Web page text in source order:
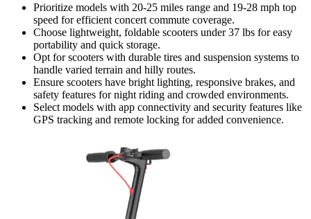
Prioritize models with 20-25 miles range and 19-28 mph top
speed for efficient concert commute coverage.
Choose lightweight, foldable scooters under 37 lbs for easy
portability and quick storage.
Opt for scooters with durable tires and suspension systems to
handle varied terrain and hilly routes.
Ensure scooters have bright lighting, responsive brakes, and
safety features for night riding and crowded environments.
Select models with app connectivity and security features like
GPS tracking and remote locking for added convenience.